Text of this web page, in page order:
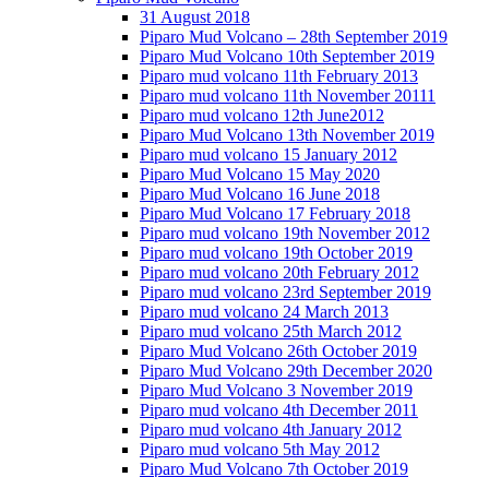
31 August 2018
Piparo Mud Volcano – 28th September 2019
Piparo Mud Volcano 10th September 2019
Piparo mud volcano 11th February 2013
Piparo mud volcano 11th November 20111
Piparo mud volcano 12th June2012
Piparo Mud Volcano 13th November 2019
Piparo mud volcano 15 January 2012
Piparo Mud Volcano 15 May 2020
Piparo Mud Volcano 16 June 2018
Piparo Mud Volcano 17 February 2018
Piparo mud volcano 19th November 2012
Piparo mud volcano 19th October 2019
Piparo mud volcano 20th February 2012
Piparo mud volcano 23rd September 2019
Piparo mud volcano 24 March 2013
Piparo mud volcano 25th March 2012
Piparo Mud Volcano 26th October 2019
Piparo Mud Volcano 29th December 2020
Piparo Mud Volcano 3 November 2019
Piparo mud volcano 4th December 2011
Piparo mud volcano 4th January 2012
Piparo mud volcano 5th May 2012
Piparo Mud Volcano 7th October 2019